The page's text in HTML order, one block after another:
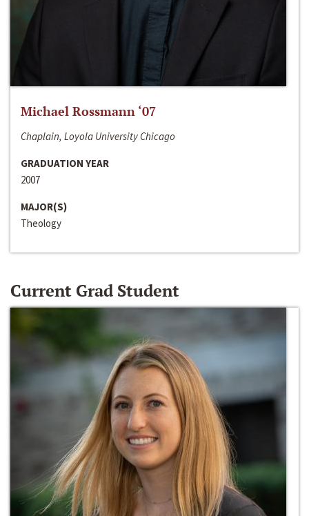
Michael Rossmann ‘07
Chaplain, Loyola University Chicago
GRADUATION YEAR
2007
MAJOR(S)
Theology
Current Grad Student